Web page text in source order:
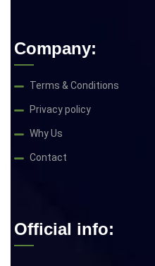
Company:
Terms & Conditions
Privacy policy
Why Us
Contact
Official info: